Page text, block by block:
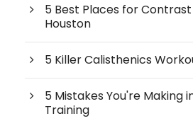
5 Best Places for
Houston
5 Killer Calisthenics
5 Mistakes You're Making
Training